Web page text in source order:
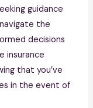
guidance
the
decisions
insurance
that you’ve
in the event of